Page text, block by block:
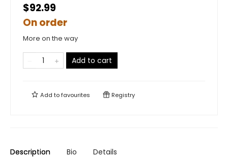
$92.99
On order
More on the way
Add to cart
Add tofavourites Registry
Description Bio Details